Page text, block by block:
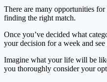
There are many opportunities
finding the right match.
Once you’ve decided what
your decision for a week and
Imagine what your life will be
you thoroughly consider your